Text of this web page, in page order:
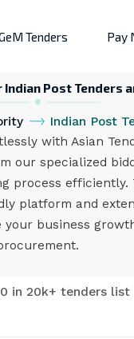
Tenders Pay
Post Tenders
Indian Post
with Asian
our specialized
efficiently.
platform and
business
in 20k+ tenders list